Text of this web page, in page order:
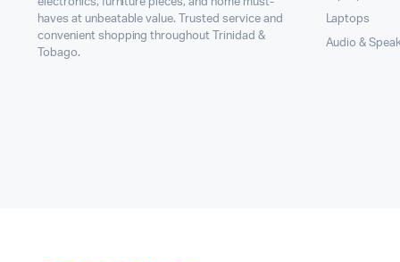
haves at unbeatable value. Trusted service and
convenient shopping throughout Trinidad &
Tobago.
Laptops
Audio &